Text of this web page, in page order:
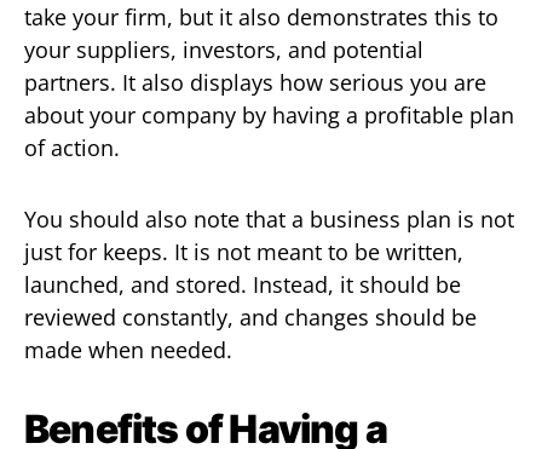
take your firm, but it also demonstrates this to
your suppliers, investors, and potential
partners. It also displays how serious you are
about your company by having a profitable plan
of action.
You should also note that a business plan is not
just for keeps. It is not meant to be written,
launched, and stored. Instead, it should be
reviewed constantly, and changes should be
made when needed.
Benefits of Having a